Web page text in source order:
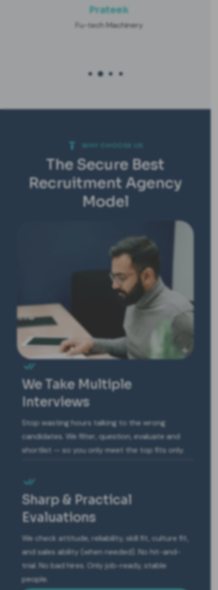
Prateek
Fu-tech Machinery
WHY CHOOSE US
The Secure Best
Recruitment Agency
Model
We Take Multiple
Interviews
Stop wasting hours talking to the wrong
candidates. We filter, question, evaluate and
shortlist — so you only meet the top fits only.
Sharp & Practical
Evaluations
We check attitude, reliability, skill fit, culture fit,
and sales ability (when needed). No hit-and-
trial. No bad hires. Only job-ready, stable
people.